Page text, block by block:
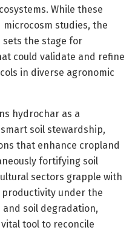
While these
studies, the
sets the stage for
could validate and refine
in diverse agronomic
hydrochar as a
soil stewardship,
that enhance cropland
fortifying soil
sectors grapple with
under the
soil degradation,
tool to reconcile